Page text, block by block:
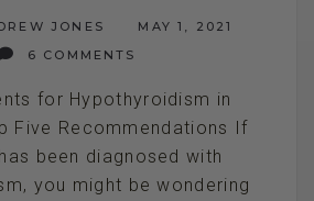
JONES
MAY 1, 2021
6 COMMENTS
for Hypothyroidism in
Five Recommendations If
been diagnosed with
you might be wondering